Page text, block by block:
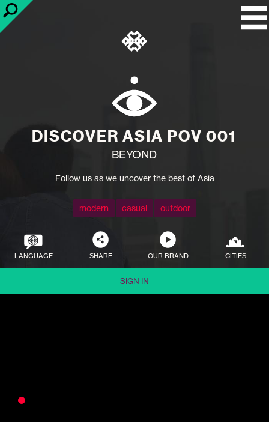
DISCOVER ASIA POV 001
BEYOND
Follow us as we uncover the best of Asia
modern casual outdoor
LANGUAGE SHARE OUR BRAND CITIES
SIGN IN